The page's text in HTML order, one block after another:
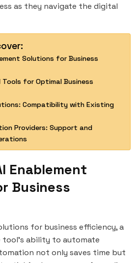
as they navigate the digital
Solutions for Business
Tools for Optimal Business
Compatibility with Existing
Providers: Support and
Enablement
Business
for business efficiency, a
tool’s ability to automate
not only saves time but